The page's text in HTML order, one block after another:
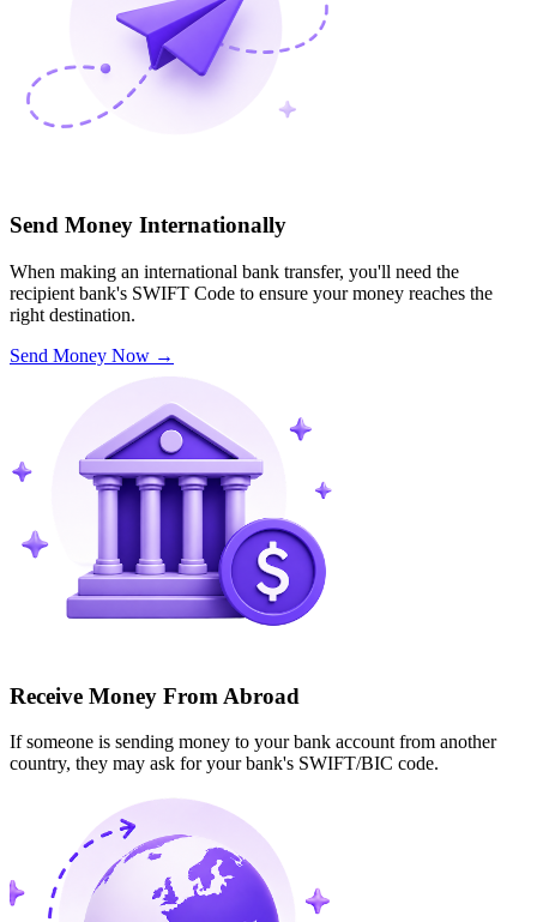
Send Money Internationally
When making an international bank transfer, you'll need the
recipient bank's SWIFT Code to ensure your money reaches the
right destination.
Send Money Now →
Receive Money From Abroad
If someone is sending money to your bank account from another
country, they may ask for your bank's SWIFT/BIC code.